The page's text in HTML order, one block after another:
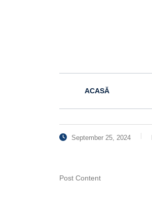
ACASĂ
September 25, 2024
Post Content